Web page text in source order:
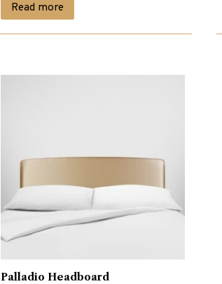
Read more
Palladio Headboard